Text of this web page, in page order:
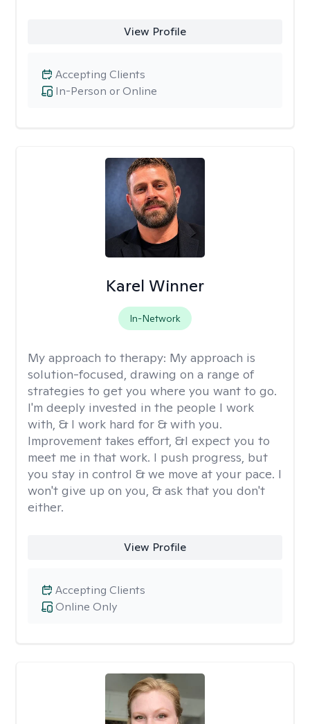
View Profile
In-Person or Online
Accepting Clients
Karel Winner
In-Network
My approach to therapy: My approach is
solution-focused, drawing on a range of
strategies to get you where you want to go.
I'm deeply invested in the people I work
with, & I work hard for & with you.
Improvement takes effort, &I expect you to
meet me in that work. I push progress, but
you stay in control & we move at your pace. I
won't give up on you, & ask that you don't
either.
View Profile
Online Only
Accepting Clients